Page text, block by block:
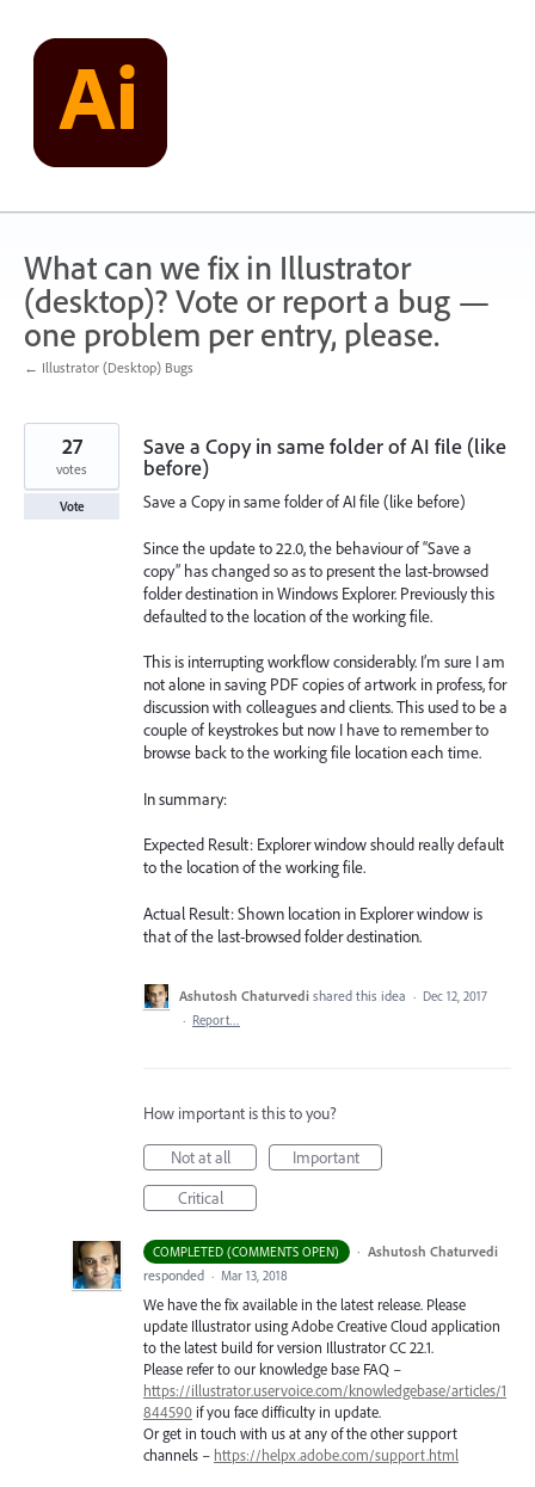
content
What can we fix in Illustrator
(desktop)? Vote or report a bug —
one problem per entry, please.
← Illustrator (Desktop) Bugs
Save a Copy in same folder of AI file (like
before)
Save a Copy in same folder of AI file (like before)
Since the update to 22.0, the behaviour of “Save a
copy” has changed so as to present the last-browsed
folder destination in Windows Explorer. Previously this
defaulted to the location of the working file.
This is interrupting workflow considerably. I’m sure I am
not alone in saving PDF copies of artwork in profess, for
discussion with colleagues and clients. This used to be a
couple of keystrokes but now I have to remember to
browse back to the working file location each time.
In summary:
Expected Result: Explorer window should really default
to the location of the working file.
Actual Result: Shown location in Explorer window is
that of the last-browsed folder destination.
27
votes
Vote
Ashutosh Chaturvedi shared this idea · Dec 12, 2017
· Report…
How important is this to you?
Not at all
Important
Critical
COMPLETED (COMMENTS OPEN) · Ashutosh Chaturvedi
responded · Mar 13, 2018
We have the fix available in the latest release. Please
update Illustrator using Adobe Creative Cloud application
to the latest build for version Illustrator CC 22.1.
Please refer to our knowledge base FAQ –
https://illustrator.uservoice.com/knowledgebase/articles/1
844590 if you face difficulty in update.
Or get in touch with us at any of the other support
channels – https://helpx.adobe.com/support.html